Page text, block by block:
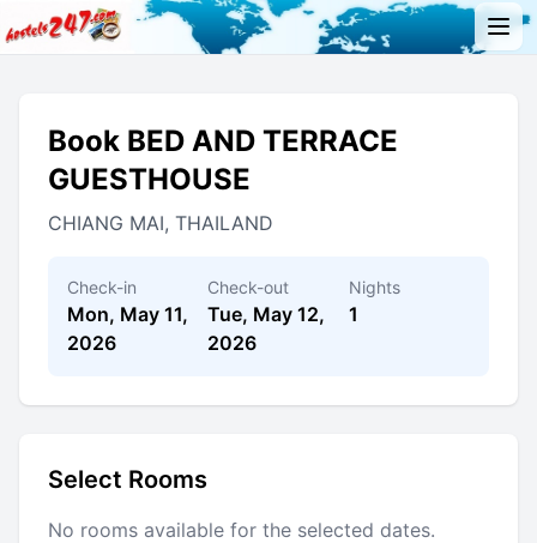
Book BED AND TERRACE
GUESTHOUSE
CHIANG MAI, THAILAND
Check-in
Mon, May 11,
2026
Check-out
Tue, May 12,
2026
Nights
1
Select Rooms
No rooms available for the selected dates.